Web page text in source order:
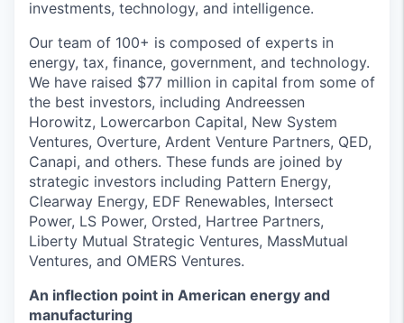
investments, technology, and intelligence.
Our team of 100+ is composed of experts in
energy, tax, finance, government, and technology.
We have raised $77 million in capital from some of
the best investors, including Andreessen
Horowitz, Lowercarbon Capital, New System
Ventures, Overture, Ardent Venture Partners, QED,
Canapi, and others. These funds are joined by
strategic investors including Pattern Energy,
Clearway Energy, EDF Renewables, Intersect
Power, LS Power, Orsted, Hartree Partners,
Liberty Mutual Strategic Ventures, MassMutual
Ventures, and OMERS Ventures.
An inflection point in American energy and
manufacturing